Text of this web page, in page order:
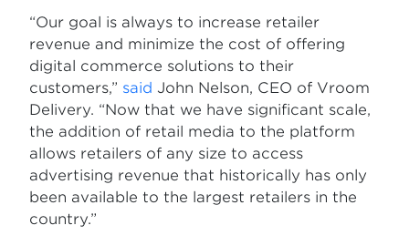
“Our goal is always to increase retailer
revenue and minimize the cost of offering
digital commerce solutions to their
customers,” said John Nelson, CEO of Vroom
Delivery. “Now that we have significant scale,
the addition of retail media to the platform
allows retailers of any size to access
advertising revenue that historically has only
been available to the largest retailers in the
country.”